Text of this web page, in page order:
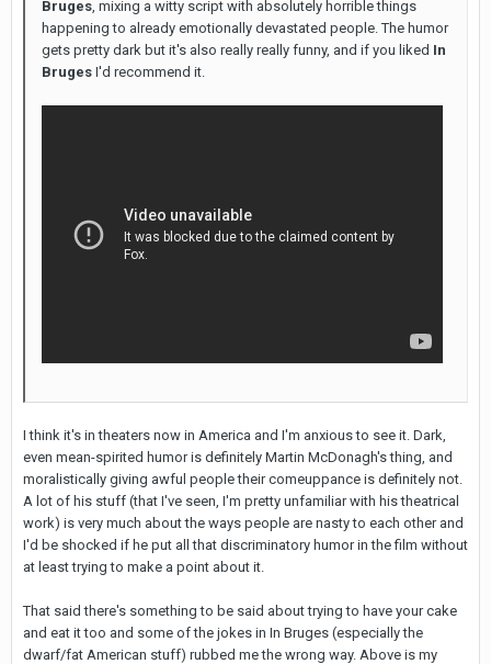
Bruges , mixing a witty script with absolutely horrible things
happening to already emotionally devastated people. The humor
gets pretty dark but it's also really really funny, and if you liked In
Bruges I'd recommend it.
I think it's in theaters now in America and I'm anxious to see it. Dark,
even mean-spirited humor is definitely Martin McDonagh's thing, and
moralistically giving awful people their comeuppance is definitely not.
A lot of his stuff (that I've seen, I'm pretty unfamiliar with his theatrical
work) is very much about the ways people are nasty to each other and
I'd be shocked if he put all that discriminatory humor in the film without
at least trying to make a point about it.
That said there's something to be said about trying to have your cake
and eat it too and some of the jokes in In Bruges (especially the
dwarf/fat American stuff) rubbed me the wrong way. Above is my